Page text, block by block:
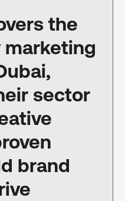
the
sector
brand